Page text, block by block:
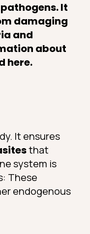
It
damaging
and
about
here.
It ensures
that
system is
These
endogenous